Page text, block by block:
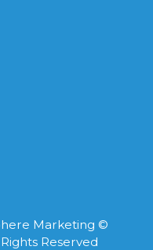
Marketing ©
Reserved